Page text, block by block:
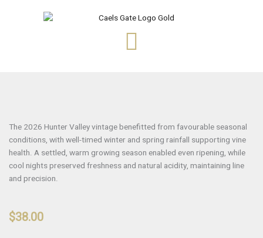
The 2026 Hunter Valley vintage benefitted from favourable seasonal
conditions, with well-timed winter and spring rainfall supporting vine
health. A settled, warm growing season enabled even ripening, while
cool nights preserved freshness and natural acidity, maintaining line
and precision.
$38.00